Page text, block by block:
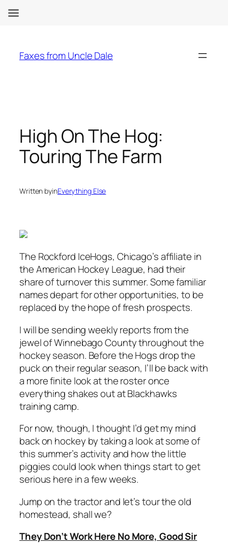
content
Faxes from Uncle Dale
High On The Hog:
Touring The Farm
Written byinEverything Else
The Rockford IceHogs, Chicago’s affiliate in
the American Hockey League, had their
share of turnover this summer. Some familiar
names depart for other opportunities, to be
replaced by the hope of fresh prospects.
I will be sending weekly reports from the
jewel of Winnebago County throughout the
hockey season. Before the Hogs drop the
puck on their regular season, I’ll be back with
a more finite look at the roster once
everything shakes out at Blackhawks
training camp.
For now, though, I thought I’d get my mind
back on hockey by taking a look at some of
this summer’s activity and how the little
piggies could look when things start to get
serious here in a few weeks.
Jump on the tractor and let’s tour the old
homestead, shall we?
They Don’t Work Here No More, Good Sir